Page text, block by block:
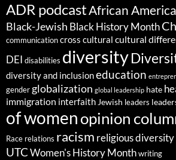
ADR podcastAfrican
Black-Jewish Black History Month
communicationcross cultural cultural
DEI disabilities diversity
diversity and inclusioneducation
gender globalization global leadership hate
immigration interfaith Jewish leaders
of womenopinion
Race relations racism religious diversity
UTC Women's History Month writing